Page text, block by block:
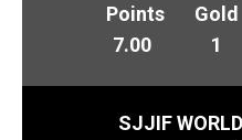
Points
7.00
Gold
1
SJJIF